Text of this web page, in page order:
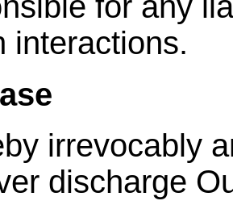
interactions.
irrevocably
discharge